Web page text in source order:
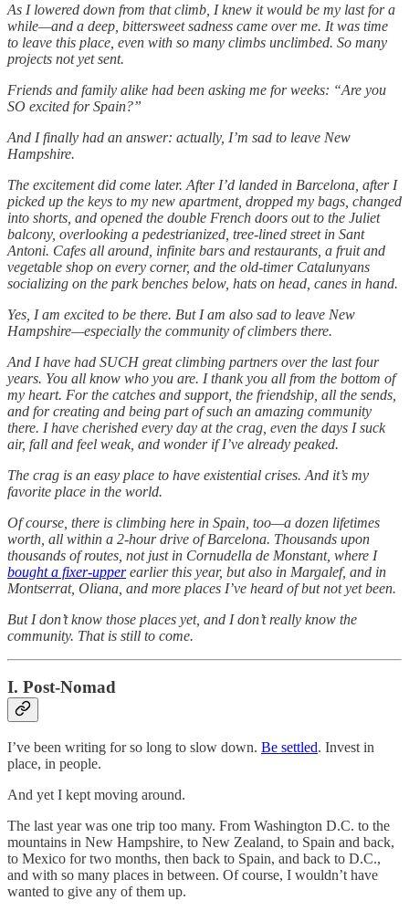
As I lowered down from that climb, I knew it would be my last for a
while—and a deep, bittersweet sadness came over me. It was time
to leave this place, even with so many climbs unclimbed. So many
projects not yet sent.
Friends and family alike had been asking me for weeks: “Are you
SO excited for Spain?”
And I finally had an answer: actually, I’m sad to leave New
Hampshire.
The excitement did come later. After I’d landed in Barcelona, after I
picked up the keys to my new apartment, dropped my bags, changed
into shorts, and opened the double French doors out to the Juliet
balcony, overlooking a pedestrianized, tree-lined street in Sant
Antoni. Cafes all around, infinite bars and restaurants, a fruit and
vegetable shop on every corner, and the old-timer Catalunyans
socializing on the park benches below, hats on head, canes in hand.
Yes, I am excited to be there. But I am also sad to leave New
Hampshire—especially the community of climbers there.
And I have had SUCH great climbing partners over the last four
years. You all know who you are. I thank you all from the bottom of
my heart. For the catches and support, the friendship, all the sends,
and for creating and being part of such an amazing community
there. I have cherished every day at the crag, even the days I suck
air, fall and feel weak, and wonder if I’ve already peaked.
The crag is an easy place to have existential crises. And it’s my
favorite place in the world.
Of course, there is climbing here in Spain, too—a dozen lifetimes
worth, all within a 2-hour drive of Barcelona. Thousands upon
thousands of routes, not just in Cornudella de Monstant, where I
bought a fixer-upperearlier this year, but also in Margalef, and in
Montserrat, Oliana, and more places I’ve heard of but not yet been.
But I don’t know those places yet, and I don’t really know the
community. That is still to come.
I. Post-Nomad
I’ve been writing for so long to slow down. Be settled. Invest in
place, in people.
And yet I kept moving around.
The last year was one trip too many. From Washington D.C. to the
mountains in New Hampshire, to New Zealand, to Spain and back,
to Mexico for two months, then back to Spain, and back to D.C.,
and with so many places in between. Of course, I wouldn’t have
wanted to give any of them up.